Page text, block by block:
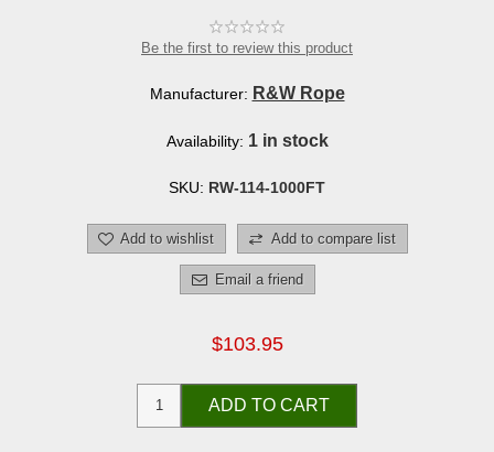
Be the first to review this product
Manufacturer: R&W Rope
Availability: 1 in stock
SKU: RW-114-1000FT
Add to wishlist Add to compare list
Email a friend
$103.95
ADD TO CART